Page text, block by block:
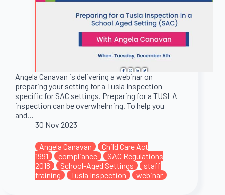
Angela Canavan is delivering a webinar on
preparing your setting for a Tusla Inspection
specific for SAC settings. Preparing for a TUSLA
inspection can be overwhelming. To help you
and…
30 Nov 2023
Angela Canavan
Child Care Act
1991
compliance
SAC Regulations
2018
School-Aged Settings
staff
training
Tusla Inspection webinar